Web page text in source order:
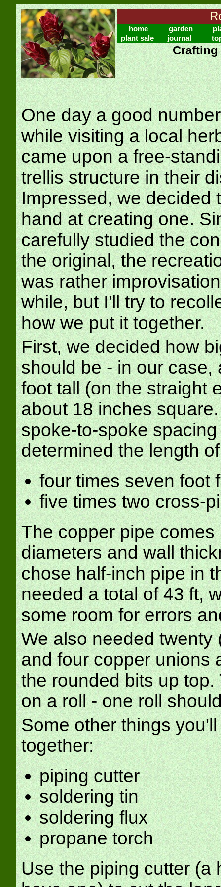
home garden
plant sale
journal
Crafting
One day a good
while visiting a local
came upon a free-
trellis structure in their
Impressed, we decided
hand at creating one.
carefully studied the
the original, the
was rather
while, but I'll try to
how we put it together.
First, we decided how
should be - in our case,
foot tall (on the straight
about 18 inches
spoke-to-spoke
determined the length
four times seven foot
five times two cross-
The copper pipe
diameters and wall
chose half-inch pipe in
needed a total of 43 ft,
some room for errors
We also needed twenty
and four copper unions
the rounded bits up
on a roll - one roll
Some other things
together:
piping cutter
soldering tin
soldering flux
propane torch
Use the piping cutter (a